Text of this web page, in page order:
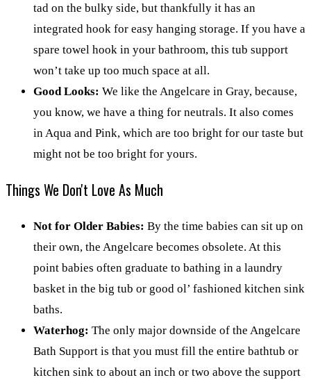
tad on the bulky side, but thankfully it has an
integrated hook for easy hanging storage. If you have a
spare towel hook in your bathroom, this tub support
won’t take up too much space at all.
Good Looks: We like the Angelcare in Gray, because,
you know, we have a thing for neutrals. It also comes
in Aqua and Pink, which are too bright for our taste but
might not be too bright for yours.
Things We Don't Love As Much
Not for Older Babies: By the time babies can sit up on
their own, the Angelcare becomes obsolete. At this
point babies often graduate to bathing in a laundry
basket in the big tub or good ol’ fashioned kitchen sink
baths.
Waterhog: The only major downside of the Angelcare
Bath Support is that you must fill the entire bathtub or
kitchen sink to about an inch or two above the support